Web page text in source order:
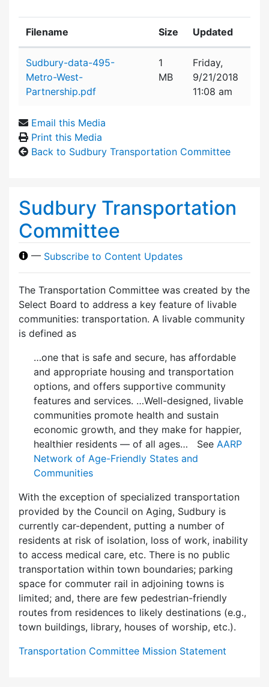
Filename Size Updated
Sudbury-data-495-
Metro-West-
Partnership.pdf
1
MB
Friday,
9/21/2018
11:08 am
Email this Media
Print this Media
Back to Sudbury Transportation Committee
Sudbury Transportation
Committee
— Subscribe to Content Updates
The Transportation Committee was created by the
Select Board to address a key feature of livable
communities: transportation. A livable community
is defined as
…one that is safe and secure, has affordable
and appropriate housing and transportation
options, and offers supportive community
features and services. …Well-designed, livable
communities promote health and sustain
economic growth, and they make for happier,
healthier residents — of all ages… See AARP
Network of Age-Friendly States and
Communities
With the exception of specialized transportation
provided by the Council on Aging, Sudbury is
currently car-dependent, putting a number of
residents at risk of isolation, loss of work, inability
to access medical care, etc. There is no public
transportation within town boundaries; parking
space for commuter rail in adjoining towns is
limited; and, there are few pedes­trian-friendly
routes from residences to likely destinations (e.g.,
town buildings, library, houses of worship, etc.).
Transportation Committee Mission Statement